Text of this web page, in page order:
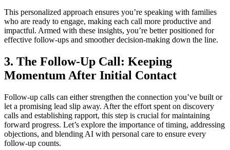
This personalized approach ensures you’re speaking with families
who are ready to engage, making each call more productive and
impactful. Armed with these insights, you’re better positioned for
effective follow-ups and smoother decision-making down the line.
3. The Follow-Up Call: Keeping
Momentum After Initial Contact
Follow-up calls can either strengthen the connection you’ve built or
let a promising lead slip away. After the effort spent on discovery
calls and establishing rapport, this step is crucial for maintaining
forward progress. Let’s explore the importance of timing, addressing
objections, and blending AI with personal care to ensure every
follow-up counts.